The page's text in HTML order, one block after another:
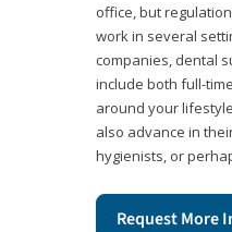
office, but
work in several
companies, dental
include both full-
around your
also advance in
hygienists, or
Request More